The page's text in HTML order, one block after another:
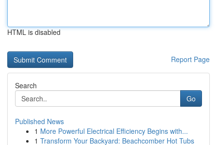
HTML is disabled
Report Page
Search
Go
Published News
1 More Powerful Electrical Efficiency Begins with...
1 Transform Your Backyard: Beachcomber Hot Tubs